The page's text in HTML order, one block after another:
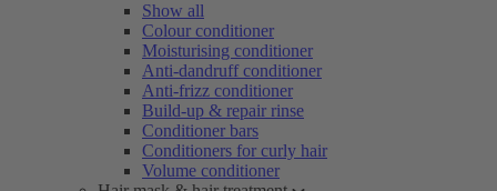
Show all
Colour conditioner
Moisturising conditioner
Anti-dandruff conditioner
Anti-frizz conditioner
Build-up & repair rinse
Conditioner bars
Conditioners for curly hair
Volume conditioner